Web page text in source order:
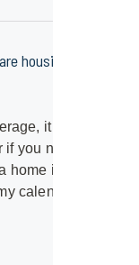
housing to
it will
you need a
home is just
calendar.